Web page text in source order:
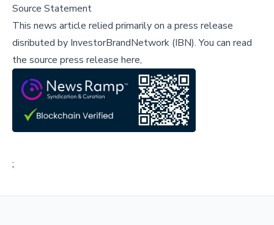
Source Statement
This news article relied primarily on a press release
disributed by InvestorBrandNetwork (IBN).You can read
the source press release here,
;